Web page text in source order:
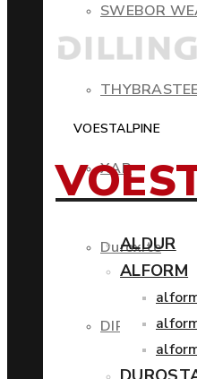
SWEBOR
XAR
Duroxite
DIROS
VOESTALPINE
ALDUR
ALFORM